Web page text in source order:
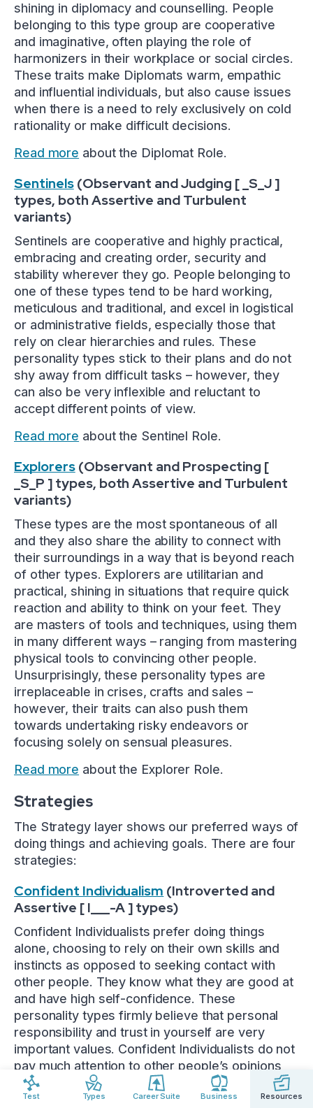
shining in diplomacy and counselling. People
belonging to this type group are cooperative
and imaginative, often playing the role of
harmonizers in their workplace or social circles.
These traits make Diplomats warm, empathic
and influential individuals, but also cause issues
when there is a need to rely exclusively on cold
rationality or make difficult decisions.
Read more about the Diplomat Role.
Sentinels(Observant and Judging [ _S_J ]
types, both Assertive and Turbulent
variants)
Sentinels are cooperative and highly practical,
embracing and creating order, security and
stability wherever they go. People belonging to
one of these types tend to be hard working,
meticulous and traditional, and excel in logistical
or administrative fields, especially those that
rely on clear hierarchies and rules. These
personality types stick to their plans and do not
shy away from difficult tasks – however, they
can also be very inflexible and reluctant to
accept different points of view.
Read more about the Sentinel Role.
Explorers(Observant and Prospecting [
_S_P ] types, both Assertive and Turbulent
variants)
These types are the most spontaneous of all
and they also share the ability to connect with
their surroundings in a way that is beyond reach
of other types. Explorers are utilitarian and
practical, shining in situations that require quick
reaction and ability to think on your feet. They
are masters of tools and techniques, using them
in many different ways – ranging from mastering
physical tools to convincing other people.
Unsurprisingly, these personality types are
irreplaceable in crises, crafts and sales –
however, their traits can also push them
towards undertaking risky endeavors or
focusing solely on sensual pleasures.
Read more about the Explorer Role.
Strategies
The Strategy layer shows our preferred ways of
doing things and achieving goals. There are four
strategies:
Confident Individualism (Introverted and
Assertive [ I___-A ] types)
Confident Individualists prefer doing things
alone, choosing to rely on their own skills and
instincts as opposed to seeking contact with
other people. They know what they are good at
and have high self-confidence. These
personality types firmly believe that personal
responsibility and trust in yourself are very
important values. Confident Individualists do not
pay much attention to other people’s opinions
and prefer to rely on themselves.
Test Types Career Suite Business Resources